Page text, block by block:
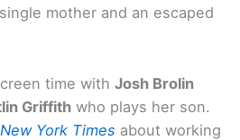
mother and an escaped
time with Josh Brolin
Griffith who plays her son.
York Times about working